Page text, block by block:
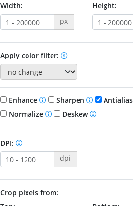
Width:
px
Height:
Apply color filter:
Enhance Sharpen Antialias
Normalize
Deskew
DPI:
dpi
Crop pixels from: